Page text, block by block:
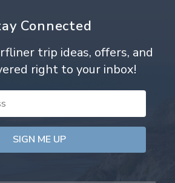
Connected
trip ideas, offers, and
right to your inbox!